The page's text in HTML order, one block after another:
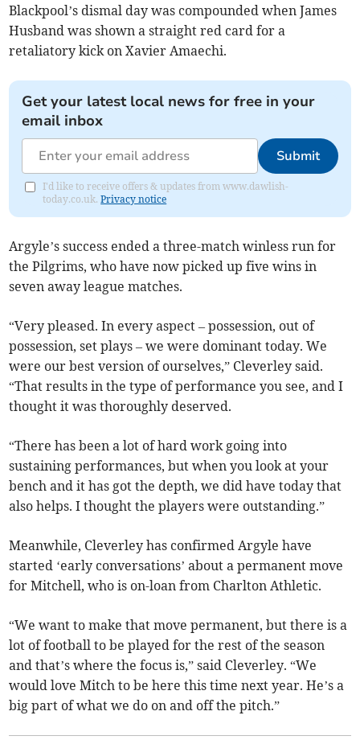
Blackpool’s dismal day was compounded when James
Husband was shown a straight red card for a
retaliatory kick on Xavier Amaechi.
Get your latest local news for free in your
email inbox
Submit
I'd like to receive offers & updates from www.dawlish-
today.co.uk.Privacy notice
Argyle’s success ended a three-match winless run for
the Pilgrims, who have now picked up five wins in
seven away league matches.
“Very pleased. In every aspect – possession, out of
possession, set plays – we were dominant today. We
were our best version of ourselves,” Cleverley said.
“That results in the type of performance you see, and I
thought it was thoroughly deserved.
“There has been a lot of hard work going into
sustaining performances, but when you look at your
bench and it has got the depth, we did have today that
also helps. I thought the players were outstanding.”
Meanwhile, Cleverley has confirmed Argyle have
started ‘early conversations’ about a permanent move
for Mitchell, who is on-loan from Charlton Athletic.
“We want to make that move permanent, but there is a
lot of football to be played for the rest of the season
and that’s where the focus is,” said Cleverley. “We
would love Mitch to be here this time next year. He’s a
big part of what we do on and off the pitch.”